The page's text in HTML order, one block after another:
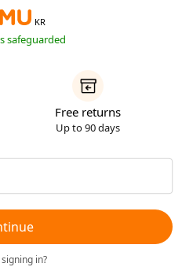
KR
safeguarded
Free returns
Up to 90 days
in?